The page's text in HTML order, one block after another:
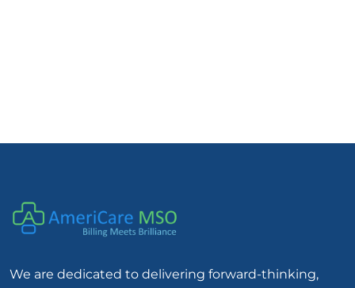
We are dedicated to delivering forward-thinking,